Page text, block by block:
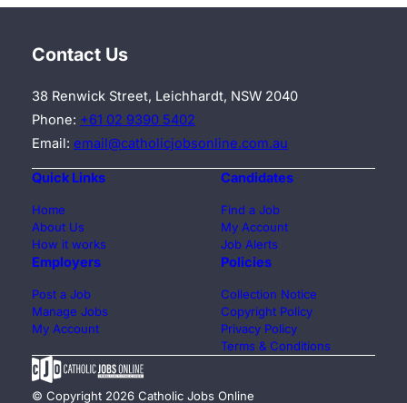
Contact Us
38 Renwick Street, Leichhardt, NSW 2040
Phone: +61 02 9390 5402
Email: email@catholicjobsonline.com.au
Quick Links
Home
About Us
How it works
Candidates
Find a Job
My Account
Job Alerts
Employers
Post a Job
Manage Jobs
My Account
Policies
Collection Notice
Copyright Policy
Privacy Policy
Terms & Conditions
© Copyright 2026 Catholic Jobs Online